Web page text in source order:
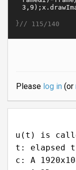
}// 115/140
Please log in(or
u(t) is
t: elapsed
c: A